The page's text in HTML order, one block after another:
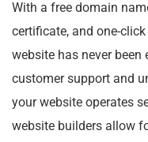
With a free domain
certificate, and one-
website has never
customer support and
your website operates
website builders allow